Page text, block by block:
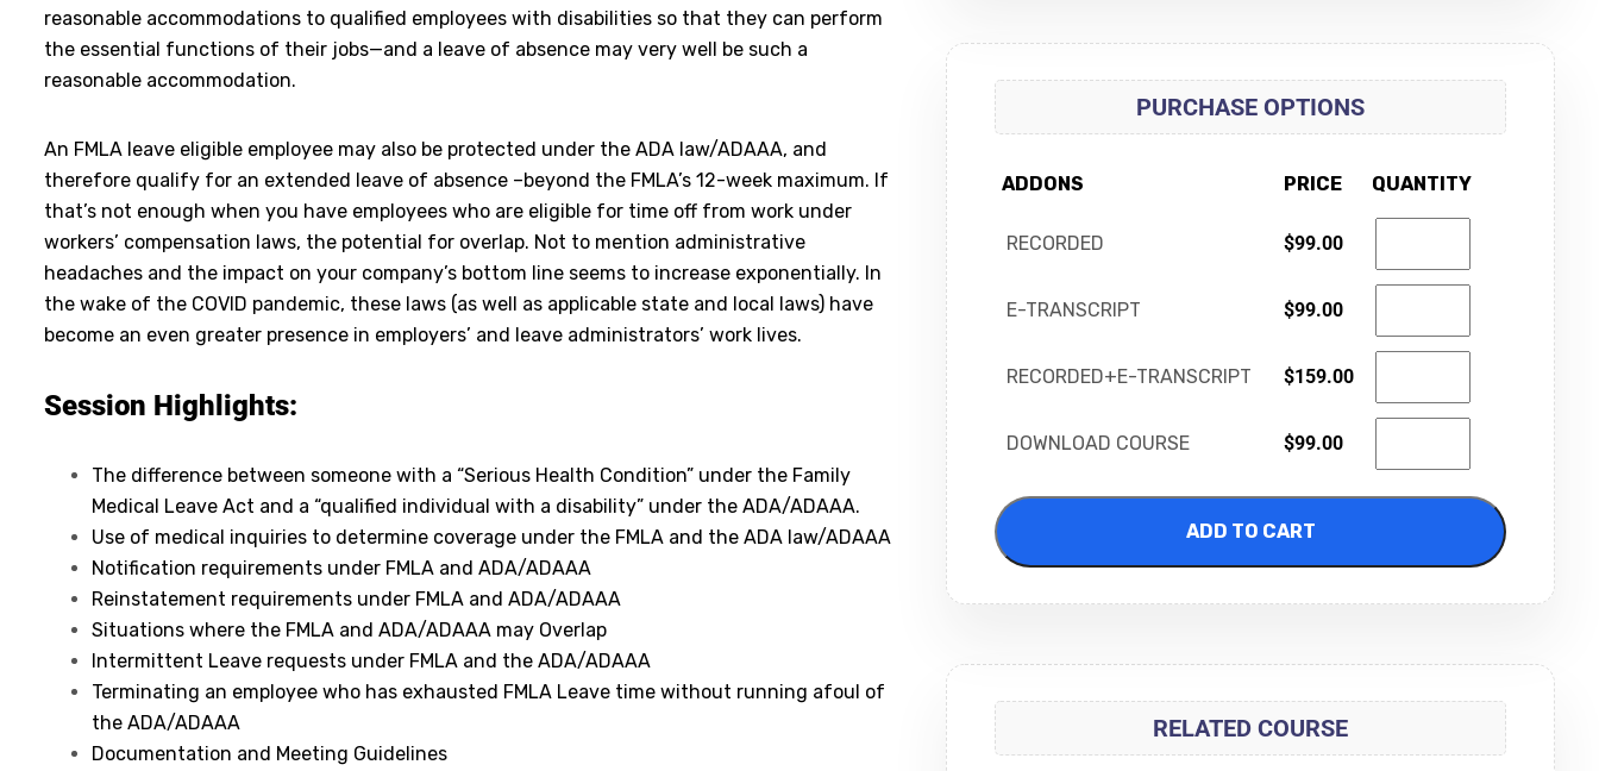
reasonable accommodations to qualified employees with disabilities so that they can perform
the essential functions of their jobs—and a leave of absence may very well be such a
reasonable accommodation.
An FMLA leave eligible employee may also be protected under the ADA law/ADAAA, and
therefore qualify for an extended leave of absence –beyond the FMLA’s 12-week maximum. If
that’s not enough when you have employees who are eligible for time off from work under
workers’ compensation laws, the potential for overlap. Not to mention administrative
headaches and the impact on your company’s bottom line seems to increase exponentially. In
the wake of the COVID pandemic, these laws (as well as applicable state and local laws) have
become an even greater presence in employers’ and leave administrators’ work lives.
Session Highlights:
The difference between someone with a “Serious Health Condition” under the Family
Medical Leave Act and a “qualified individual with a disability” under the ADA/ADAAA.
Use of medical inquiries to determine coverage under the FMLA and the ADA law/ADAAA
Notification requirements under FMLA and ADA/ADAAA
Reinstatement requirements under FMLA and ADA/ADAAA
Situations where the FMLA and ADA/ADAAA may Overlap
Intermittent Leave requests under FMLA and the ADA/ADAAA
Terminating an employee who has exhausted FMLA Leave time without running afoul of
the ADA/ADAAA
Documentation and Meeting Guidelines
PURCHASE OPTIONS
ADDONS PRICE QUANTITY
RECORDED $99.00
E-TRANSCRIPT $99.00
RECORDED+E-TRANSCRIPT $159.00
DOWNLOAD COURSE $99.00
ADD TO CART
RELATED COURSE